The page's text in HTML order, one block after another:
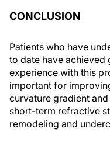
CONCLUSION
Patients who have
to date have achieved
experience with this
important for
curvature gradient
short-term refractive
remodeling and